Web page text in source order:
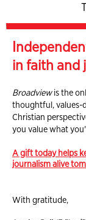
in faith and
Broadviewis the
thoughtful, values-
Christian
you value what
A gift today helps
journalism alive
With gratitude,